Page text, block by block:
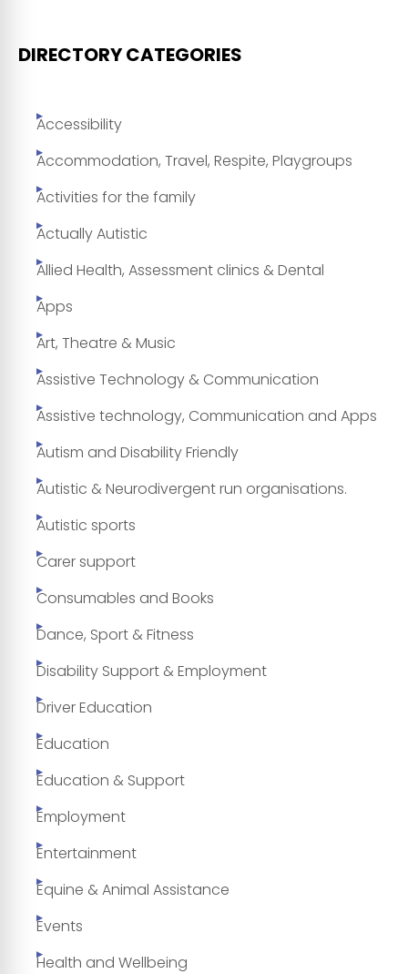
DIRECTORY CATEGORIES
Accessibility
Accommodation, Travel, Respite, Playgroups
Activities for the family
Actually Autistic
Allied Health, Assessment clinics & Dental
Apps
Art, Theatre & Music
Assistive Technology & Communication
Assistive technology, Communication and Apps
Autism and Disability Friendly
Autistic & Neurodivergent run organisations.
Autistic sports
Carer support
Consumables and Books
Dance, Sport & Fitness
Disability Support & Employment
Driver Education
Education
Education & Support
Employment
Entertainment
Equine & Animal Assistance
Events
Health and Wellbeing